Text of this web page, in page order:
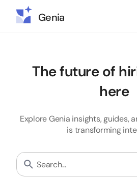
Genia
The future of
here
Explore Genia insights, guides,
is transforming